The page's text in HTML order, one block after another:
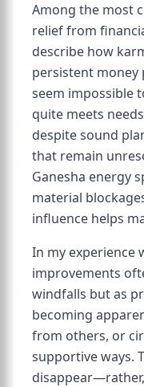
Among the most
relief from
describe how
persistent
seem impossible
quite meets
despite sound
that remain
Ganesha energy
material
influence helps
In my experience
improvements
windfalls but as
becoming
from others, or
supportive ways.